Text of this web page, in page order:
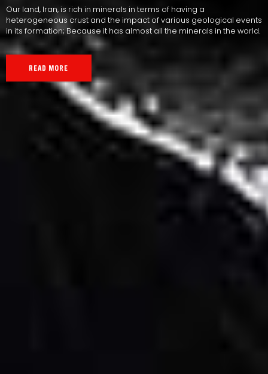
Our land, Iran, is rich in minerals in terms of having a
heterogeneous crust and the impact of various geological events
in its formation; Because it has almost all the minerals in the world.
READ MORE